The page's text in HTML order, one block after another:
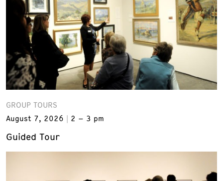
GROUP TOURS
August 7, 2026
2 – 3 pm
Guided Tour